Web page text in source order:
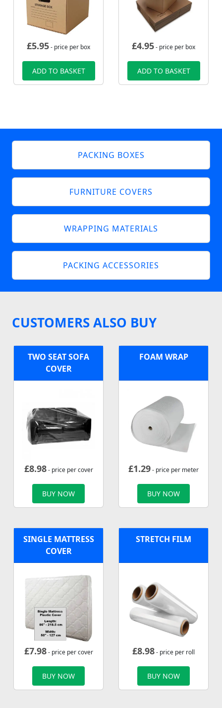
£5.95- price per box
ADD TO BASKET
£4.95- price per box
ADD TO BASKET
PACKING BOXES
FURNITURE COVERS
WRAPPING MATERIALS
PACKING ACCESSORIES
CUSTOMERS ALSO BUY
TWO SEAT SOFA
COVER
£8.98- price per cover
BUY NOW
FOAM WRAP
£1.29- price per meter
BUY NOW
SINGLE MATTRESS
COVER
£7.98- price per cover
BUY NOW
STRETCH FILM
£8.98- price per roll
BUY NOW